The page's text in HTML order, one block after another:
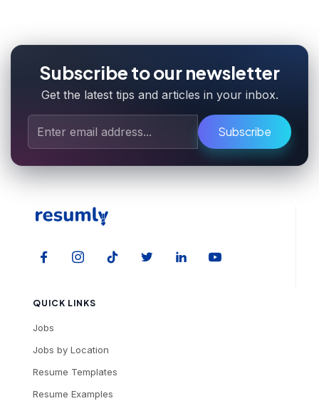
Subscribe to our newsletter
Get the latest tips and articles in your inbox.
Subscribe
QUICK LINKS
Jobs
Jobs by Location
Resume Templates
Resume Examples